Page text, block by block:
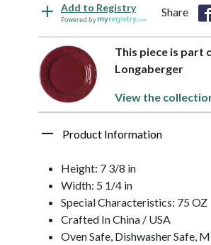
Add to Registry
Powered by
Share
This piece is part
Longaberger
View the
Product Information
Height: 7 3/8 in
Width: 5 1/4 in
Special Characteristics: 75 OZ
Crafted In China / USA
Oven Safe, Dishwasher Safe,